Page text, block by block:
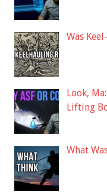
Was
Look,
Lifting
What